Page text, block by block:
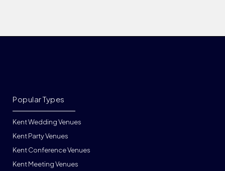
Kent Wedding Venues
Kent Party Venues
Kent Conference Venues
Kent Meeting Venues
Popular Types